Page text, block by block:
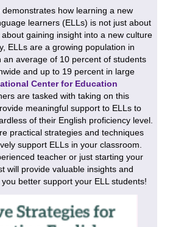
demonstrates how learning a new
learners (ELLs) is not just about
gaining insight into a new culture
ELLs are a growing population in
an average of 10 percent of students
and up to 19 percent in large
Center for Education
are tasked with taking on this
meaningful support to ELLs to
of their English proficiency level.
practical strategies and techniques
support ELLs in your classroom.
teacher or just starting your
will provide valuable insights and
better support your ELL students!